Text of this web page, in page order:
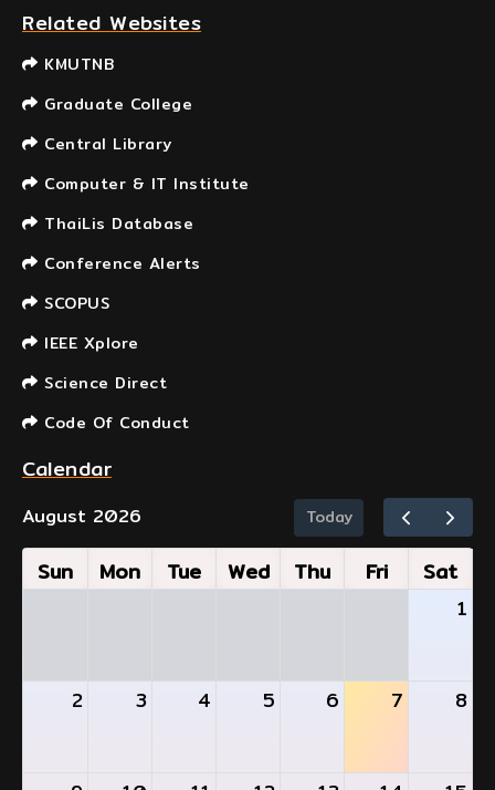
Related Websites
KMUTNB
Graduate College
Central Library
Computer & IT Institute
ThaiLis Database
Conference Alerts
SCOPUS
IEEE Xplore
Science Direct
Code Of Conduct
Calendar
August 2026 Today
Sun Mon Tue Wed Thu Fri Sat
1
2 3 4 5 6 7 8